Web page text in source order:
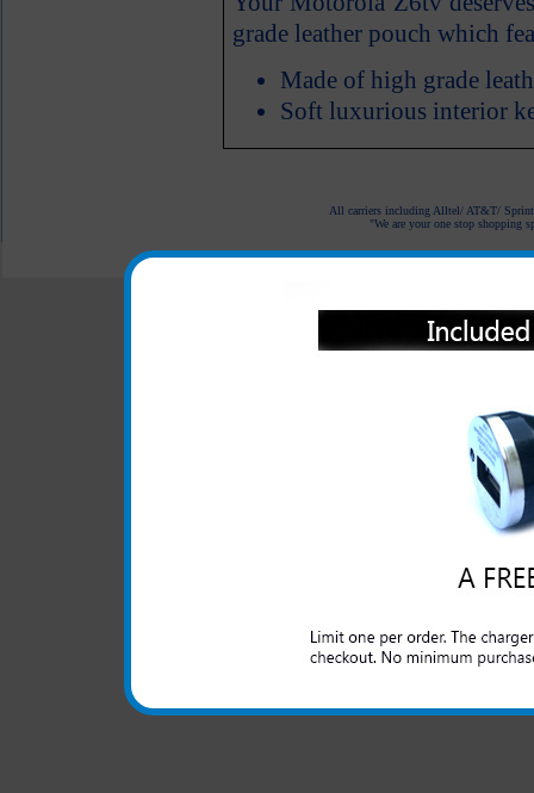
grade leather pouch which
Made of high grade
Soft luxurious interior
All carriers including Alltel/ AT&T/ Sprint
"We are your one stop shopping